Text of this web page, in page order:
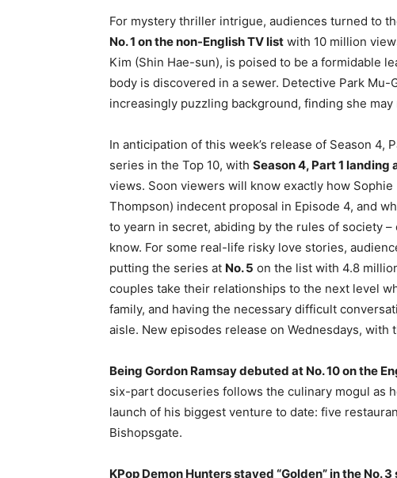
For mystery thriller intrigue, audiences turned to
No. 1 on the non-English TV list with 10 million
Kim (Shin Hae-sun), is poised to be a formidable
body is discovered in a sewer. Detective Park Mu-
increasingly puzzling background, finding she
In anticipation of this week’s release of Season 4,
series in the Top 10, with Season 4, Part 1 landing
views. Soon viewers will know exactly how Sophie
Thompson) indecent proposal in Episode 4, and
to yearn in secret, abiding by the rules of society
know. For some real-life risky love stories,
putting the series at No. 5 on the list with 4.8
couples take their relationships to the next level
family, and having the necessary difficult
aisle. New episodes release on Wednesdays, with
Being Gordon Ramsay debuted at No. 10 on the
six-part docuseries follows the culinary mogul as
launch of his biggest venture to date: five
Bishopsgate.
KPop Demon Hunters stayed “Golden” in the No.